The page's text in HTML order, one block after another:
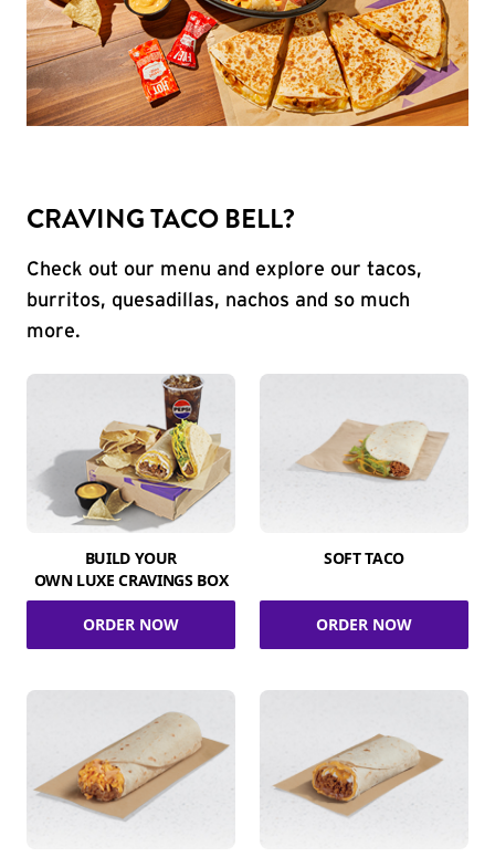
CRAVING TACO BELL?
Check out our menu and explore our tacos,
burritos, quesadillas, nachos and so much
more.
BUILD YOUR
OWN LUXE CRAVINGS BOX
ORDER NOW
SOFT TACO
ORDER NOW